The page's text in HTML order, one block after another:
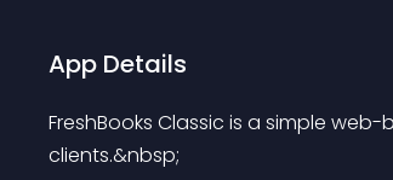
App Details
FreshBooks Classic is a simple
clients.&nbsp;